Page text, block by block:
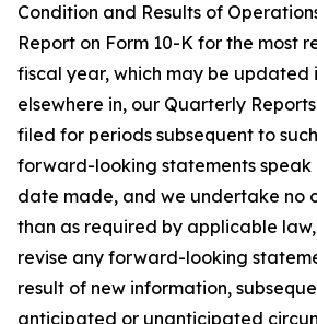
Condition and Results of
Report on Form 10-K for the most
fiscal year, which may be updated
elsewhere in, our Quarterly
filed for periods subsequent to
forward-looking statements speak
date made, and we undertake no
than as required by applicable
revise any forward-looking
result of new information,
anticipated or unanticipated